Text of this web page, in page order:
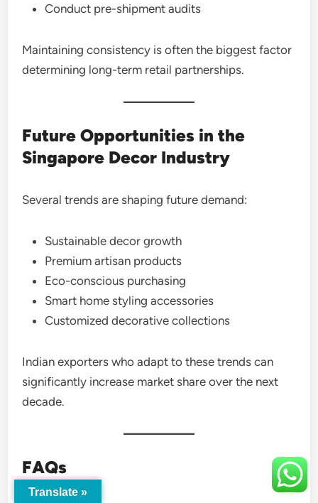
Conduct pre-shipment audits
Maintaining consistency is often the biggest factor
determining long-term retail partnerships.
Future Opportunities in the
Singapore Decor Industry
Several trends are shaping future demand:
Sustainable decor growth
Premium artisan products
Eco-conscious purchasing
Smart home styling accessories
Customized decorative collections
Indian exporters who adapt to these trends can
significantly increase market share over the next
decade.
FAQs
Translate »